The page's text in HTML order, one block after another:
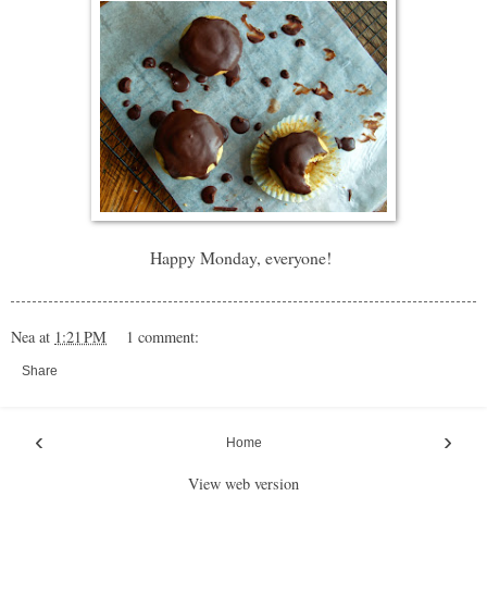
Happy Monday, everyone!
Nea at 1:21 PM 1 comment:
Share
‹ ›
Home
View web version